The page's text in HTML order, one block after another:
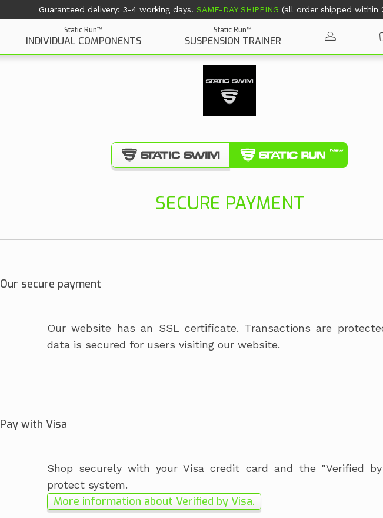
Guaranteed delivery: 3-4 working days. SAME-DAY SHIPPING (all order shipped within
Static Run™
INDIVIDUAL COMPONENTS
Static Run™
SUSPENSION TRAINER
SECURE PAYMENT
Our secure payment
Our website has an SSL certificate. Transactions are
data is secured for users visiting our website.
Pay with Visa
Shop securely with your Visa credit card and the "Verified by
protect system.
More information about Verified by Visa.